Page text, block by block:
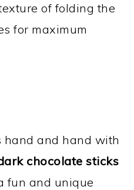
of folding the
for maximum
hand and hand with
chocolate sticks
fun and unique